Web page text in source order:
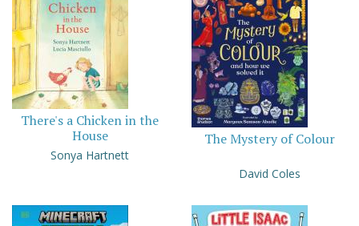
There's a Chicken in the
House
Sonya Hartnett
The Mystery of Colour
David Coles